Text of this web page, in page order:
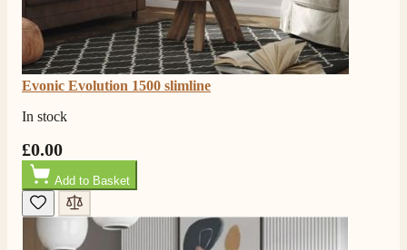
Evonic Evolution 1500 slimline
In stock
£0.00
Add to Basket